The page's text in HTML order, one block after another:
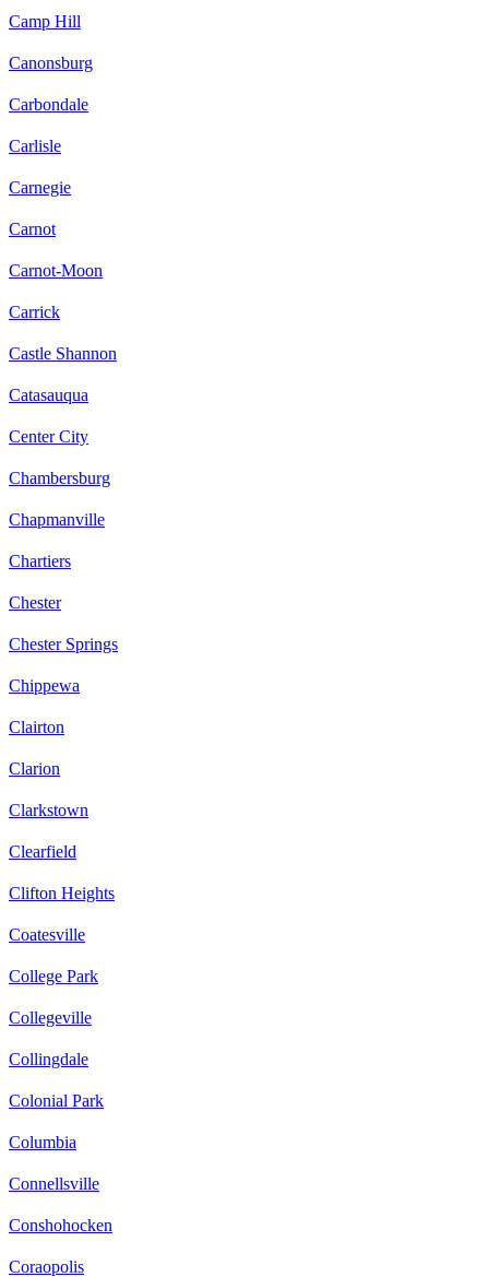
Camp Hill
Canonsburg
Carbondale
Carlisle
Carnegie
Carnot
Carnot-Moon
Carrick
Castle Shannon
Catasauqua
Center City
Chambersburg
Chapmanville
Chartiers
Chester
Chester Springs
Chippewa
Clairton
Clarion
Clarkstown
Clearfield
Clifton Heights
Coatesville
College Park
Collegeville
Collingdale
Colonial Park
Columbia
Connellsville
Conshohocken
Coraopolis